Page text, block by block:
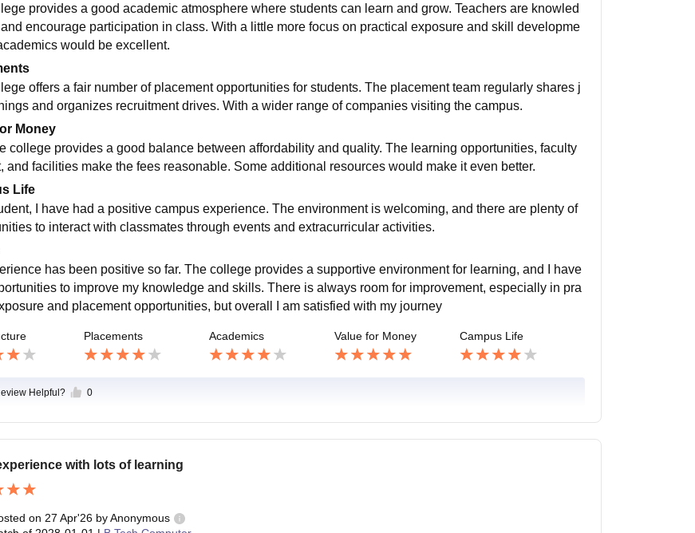
provides a good academic atmosphere where students can learn and grow. Teachers are knowled
encourage participation in class. With a little more focus on practical exposure and skill developme
would be excellent.
offers a fair number of placement opportunities for students. The placement team regularly shares j
and organizes recruitment drives. With a wider range of companies visiting the campus.
Money
college provides a good balance between affordability and quality. The learning opportunities, faculty
and facilities make the fees reasonable. Some additional resources would make it even better.
Life
I have had a positive campus experience. The environment is welcoming, and there are plenty of
to interact with classmates through events and extracurricular activities.
has been positive so far. The college provides a supportive environment for learning, and I have
to improve my knowledge and skills. There is always room for improvement, especially in pra
and placement opportunities, but overall I am satisfied with my journey
Placements Academics Value for Money Campus Life
Helpful? 0
with lots of learning
on 27 Apr'26by Anonymous